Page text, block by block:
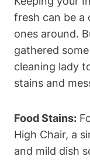
fresh can be a
ones around.
gathered
cleaning lady
stains and
Food Stains:
High Chair, a
and mild dish